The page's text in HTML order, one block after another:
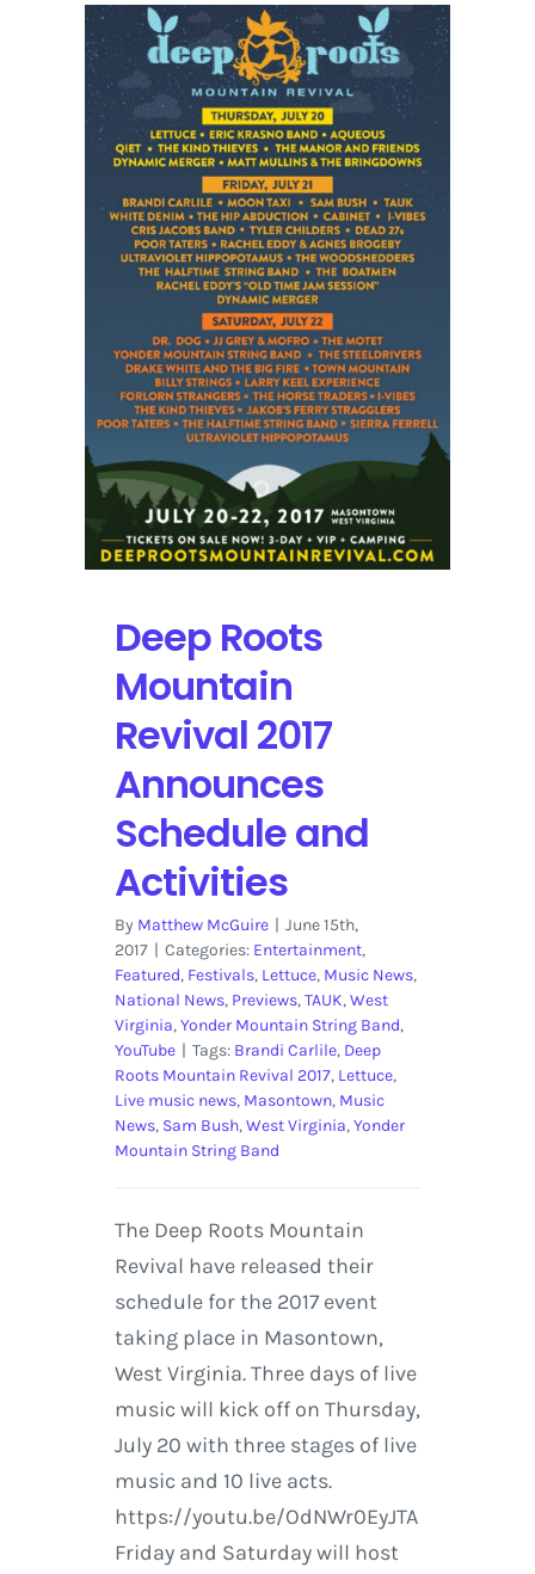
find
out
of
with
Deep Roots
Mountain
Revival 2017
Announces
Schedule and
Activities
By Matthew McGuire | June 15th,
2017 | Categories: Entertainment,
Featured, Festivals, Lettuce, Music News,
National News, Previews,TAUK,West
Virginia,Yonder Mountain String Band,
YouTube | Tags: Brandi Carlile, Deep
Roots Mountain Revival 2017, Lettuce,
Live music news, Masontown, Music
News, Sam Bush,West Virginia,Yonder
Mountain String Band
The Deep Roots Mountain
Revival have released their
schedule for the 2017 event
taking place in Masontown,
West Virginia. Three days of live
music will kick off on Thursday,
July 20 with three stages of live
music and 10 live acts.
https://youtu.be/OdNWr0EyJTA
Friday and Saturday will host